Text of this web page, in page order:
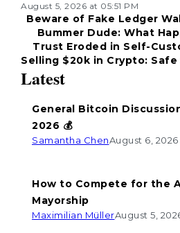
Latest
General Bitcoin
2026 💰
Samantha ChenAugust 6, 2026
How to Compete for the
Mayorship
Maximilian MüllerAugust 5,
August 5, 2026 at 05:51 PM
Beware of Fake Ledger
Your
Bummer Dude: What
Everyone
Trust Eroded in Self-
from
Selling $20k in Crypto: